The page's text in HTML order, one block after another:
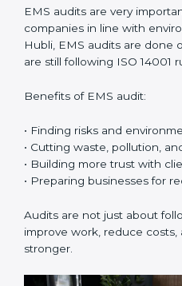
ISO 14001 certification
companies in every step of
advice, training, and audit
System (EMS).
• Preparing all needed
policies.
• Training staff and internal
With the help of experts,
achieve ISO 14001